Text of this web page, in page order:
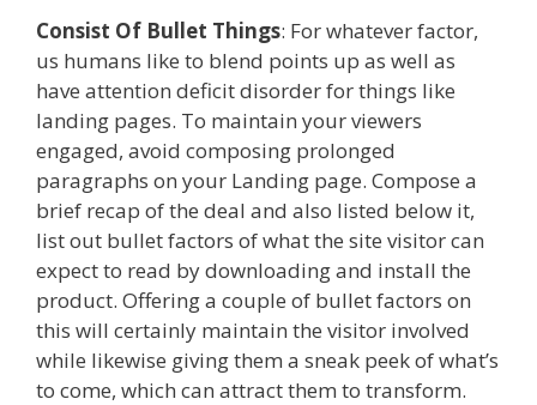
Consist Of Bullet Things: For whatever factor,
us humans like to blend points up as well as
have attention deficit disorder for things like
landing pages. To maintain your viewers
engaged, avoid composing prolonged
paragraphs on your Landing page. Compose a
brief recap of the deal and also listed below it,
list out bullet factors of what the site visitor can
expect to read by downloading and install the
product. Offering a couple of bullet factors on
this will certainly maintain the visitor involved
while likewise giving them a sneak peek of what’s
to come, which can attract them to transform.